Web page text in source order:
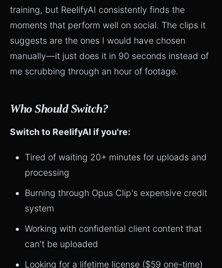
training, but ReelifyAI consistently finds the
moments that perform well on social. The clips it
suggests are the ones I would have chosen
manually—it just does it in 90 seconds instead of
me scrubbing through an hour of footage.
Who Should Switch?
Switch to ReelifyAI if you're:
Tired of waiting 20+ minutes for uploads and
processing
Burning through Opus Clip's expensive credit
system
Working with confidential client content that
can't be uploaded
Looking for a lifetime license ($59 one-time)